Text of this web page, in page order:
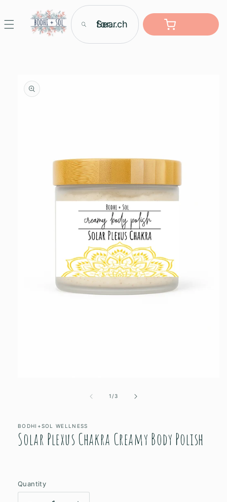
content
Search for... Cart
product
information
1 /of
3
BODHI+SOL WELLNESS
Solar Plexus Chakra Creamy Body Polish
Quantity